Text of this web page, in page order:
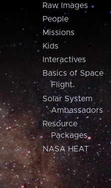
Raw Images
People
Missions
Kids
Interactives
Basics of Space
Flight
Solar System
Ambassadors
Resource
Packages
NASA HEAT